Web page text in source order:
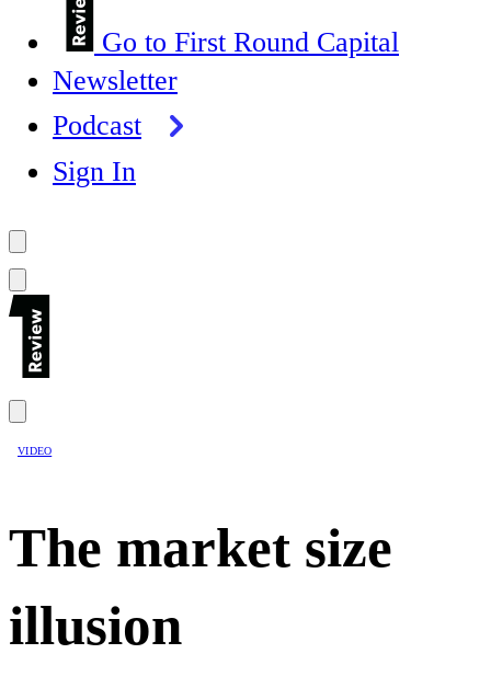
Go to First Round Capital
Newsletter
Podcast
Sign In
VIDEO
The market size
illusion